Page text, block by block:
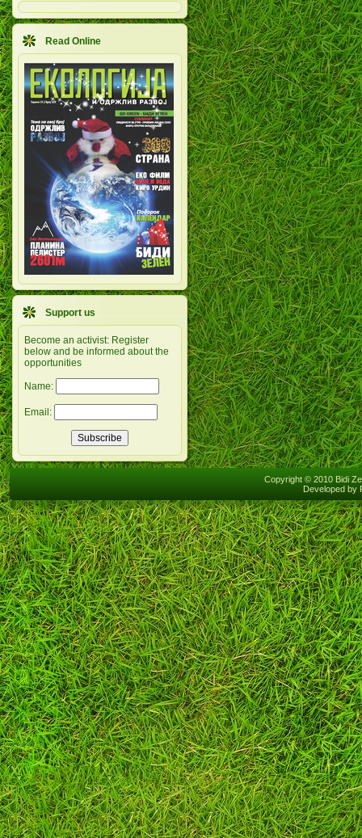
Read Online
Support us
Become an activist: Register
below and be informed about the
opportunities
Name:
Email:
Copyright © 2010 Bidi
Developed by